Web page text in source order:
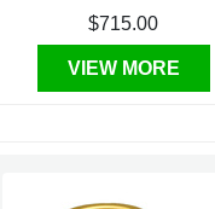
$715.00
VIEW MORE